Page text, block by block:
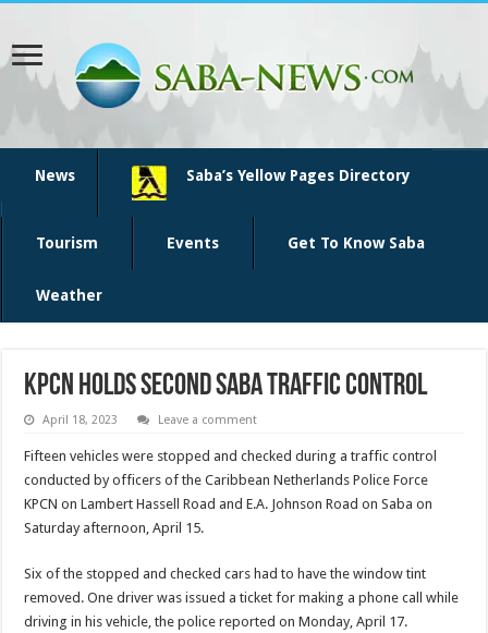
News Saba’s Yellow Pages Directory
Tourism Events Get To Know Saba
Weather
KPCN holds second Saba traffic control
April 18, 2023 Leave a comment
Fifteen vehicles were stopped and checked dur­ing a traffic control
conducted by officers of the Carib­bean Netherlands Police Force
KPCN on Lambert Has­sell Road and E.A. Johnson Road on Saba on
Saturday afternoon, April 15.
Six of the stopped and checked cars had to have the window tint
removed. One driver was issued a ticket for making a phone call while
driving in his vehicle, the police reported on Monday, April 17.